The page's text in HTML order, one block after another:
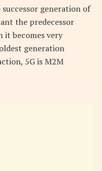
generation of
the predecessor
it becomes very
generation
5G is M2M